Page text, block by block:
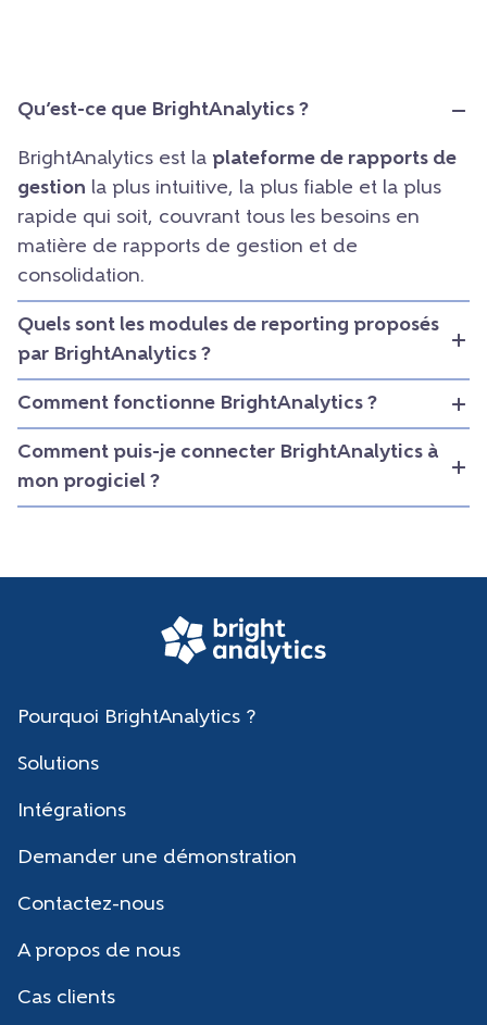
Qu’est-ce que BrightAnalytics ?
BrightAnalytics est la plateforme de rapports de
gestion la plus intuitive, la plus fiable et la plus
rapide qui soit, couvrant tous les besoins en
matière de rapports de gestion et de
consolidation.
Quels sont les modules de reporting proposés
par BrightAnalytics ?
Comment fonctionne BrightAnalytics ?
Comment puis-je connecter BrightAnalytics à
mon progiciel ?
Pourquoi BrightAnalytics ?
Solutions
Intégrations
Demander une démonstration
Contactez-nous
A propos de nous
Cas clients